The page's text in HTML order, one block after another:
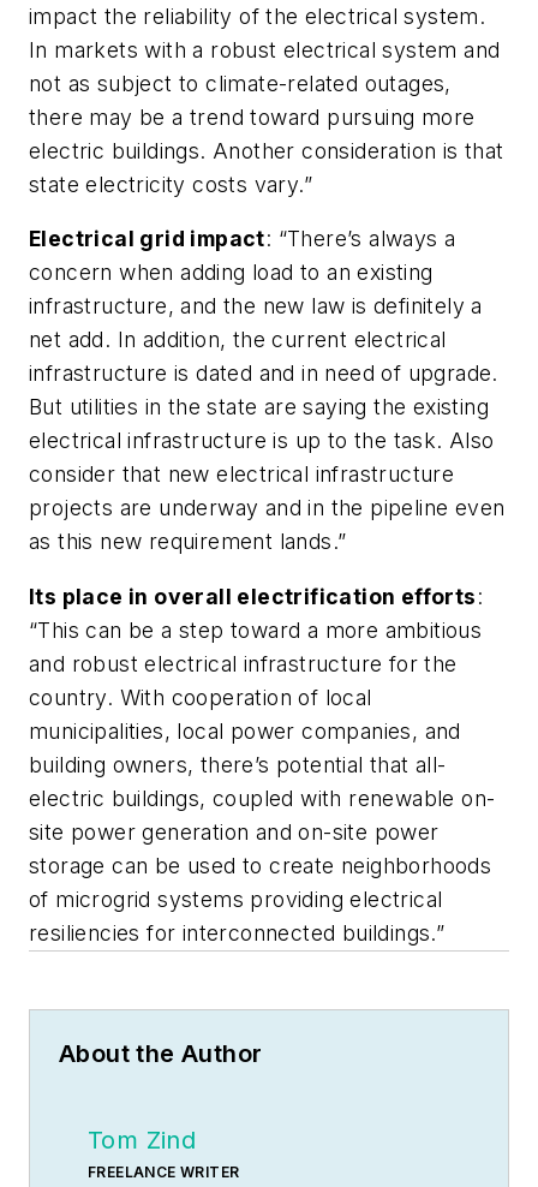
impact the reliability of the electrical system.
In markets with a robust electrical system and
not as subject to climate-related outages,
there may be a trend toward pursuing more
electric buildings. Another consideration is that
state electricity costs vary.”
Electrical grid impact: “There’s always a
concern when adding load to an existing
infrastructure, and the new law is definitely a
net add. In addition, the current electrical
infrastructure is dated and in need of upgrade.
But utilities in the state are saying the existing
electrical infrastructure is up to the task. Also
consider that new electrical infrastructure
projects are underway and in the pipeline even
as this new requirement lands.”
Its place in overall electrification efforts:
“This can be a step toward a more ambitious
and robust electrical infrastructure for the
country. With cooperation of local
municipalities, local power companies, and
building owners, there’s potential that all-
electric buildings, coupled with renewable on-
site power generation and on-site power
storage can be used to create neighborhoods
of microgrid systems providing electrical
resiliencies for interconnected buildings.”
About the Author
Tom Zind
FREELANCE WRITER